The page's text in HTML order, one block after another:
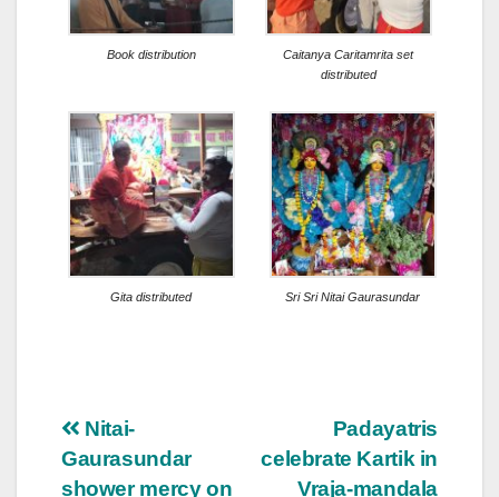
Book distribution
Caitanya Caritamrita set
distributed
Gita distributed Sri Sri Nitai Gaurasundar
Post
navigation
Padayatris
celebrate Kartik in
Vraja-mandala
Nitai-
Gaurasundar
shower mercy on